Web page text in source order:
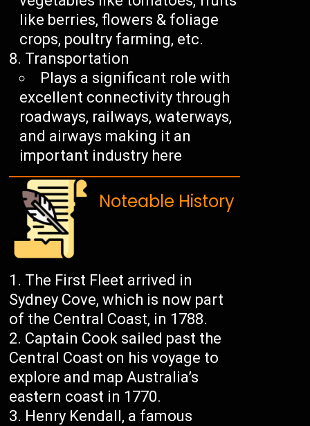
like berries, flowers & foliage
crops, poultry farming, etc.
Transportation
Plays a significant role with
excellent connectivity through
roadways, railways, waterways,
and airways making it an
important industry here
Noteable History
The First Fleet arrived in
Sydney Cove, which is now part
of the Central Coast, in 1788.
Captain Cook sailed past the
Central Coast on his voyage to
explore and map Australia’s
eastern coast in 1770.
Henry Kendall, a famous